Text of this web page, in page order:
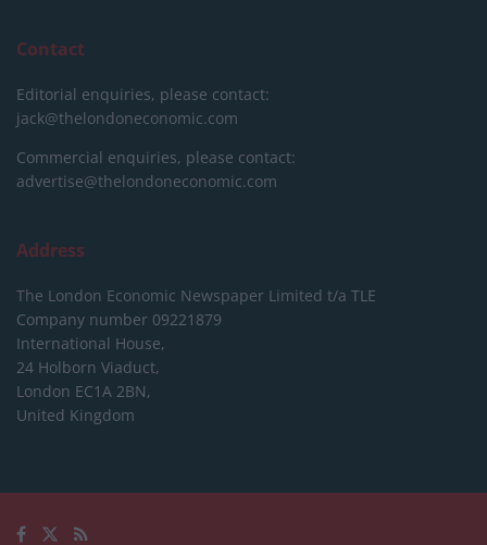
Contact
Editorial enquiries, please contact:
jack@thelondoneconomic.com
Commercial enquiries, please contact:
advertise@thelondoneconomic.com
Address
The London Economic Newspaper Limited t/a TLE
Company number 09221879
International House,
24 Holborn Viaduct,
London EC1A 2BN,
United Kingdom